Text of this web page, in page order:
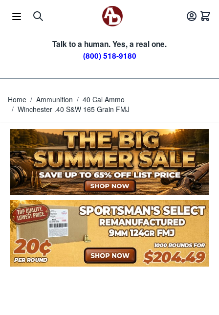
Talk to a human. Yes, a real one.
(800) 518-9180
Home / Ammunition / 40 Cal Ammo
/ Winchester .40 S&W 165 Grain FMJ